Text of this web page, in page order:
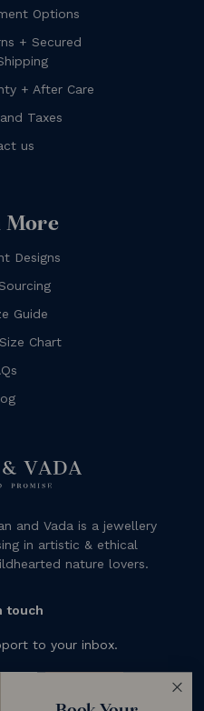
Options
+ Secured
+ After Care
Taxes
us
More
Designs
Guide
Chart
and Vada is a jewellery
in artistic & ethical
nature lovers.
touch
to your inbox.